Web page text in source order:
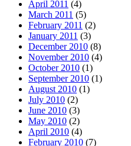
April 2011 (4)
March 2011 (5)
February 2011 (2)
January 2011 (3)
December 2010 (8)
November 2010 (4)
October 2010 (1)
September 2010 (1)
August 2010 (1)
July 2010 (2)
June 2010 (3)
May 2010 (2)
April 2010 (4)
February 2010 (7)